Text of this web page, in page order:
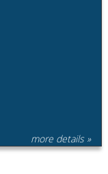
more details »